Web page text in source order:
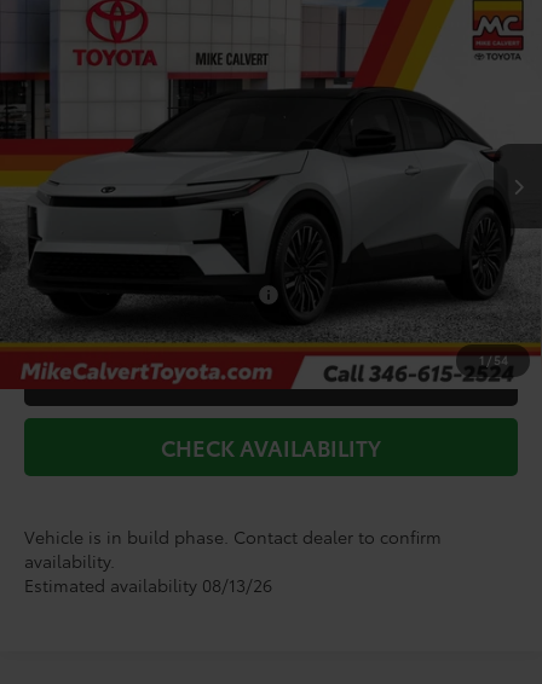
1/54
Toyota C-HR
Price Drop
264132Model:2419
In Production Int.
TODAY'S PRICE
TSRP:
Doc Fee
+$225
Dealer Discount
-$1,183
Add. Available Toyota Offers: $2,000
CLICK TO CALL
CHECK AVAILABILITY
Vehicle is in build phase. Contact dealer to confirm
availability.
Estimated availability 08/13/26
Compare Vehicle